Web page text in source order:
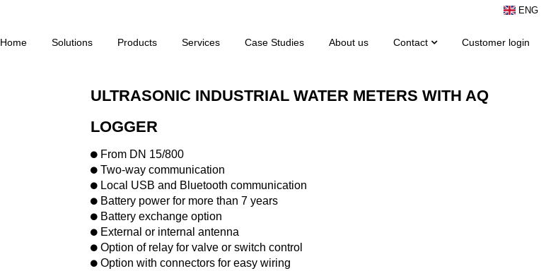
ENG
Home Solutions Products Services Case Studies About us Contact Customer login
ULTRASONIC INDUSTRIAL WATER METERS WITH AQ
LOGGER
From DN 15/800
Two-way communication
Local USB and Bluetooth communication
Battery power for more than 7 years
Battery exchange option
External or internal antenna
Option of relay for valve or switch control
Option with connectors for easy wiring